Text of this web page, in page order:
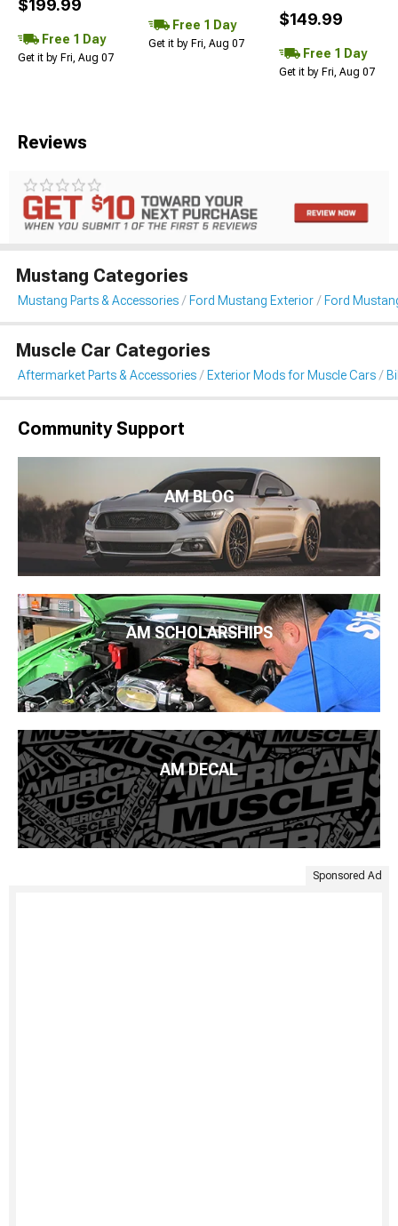
$199.99
Free 1 Day
Get it by Fri, Aug 07
Free 1 Day
Get it by Fri, Aug 07
$149.99
Free 1 Day
Get it by Fri, Aug 07
Reviews
Mustang Categories
Mustang Parts & Accessories Ford Mustang Exterior Ford
Muscle Car Categories
Aftermarket Parts & Accessories Exterior Mods for Muscle Cars
Community Support
AM BLOG
AM SCHOLARSHIPS
AM DECAL
Sponsored Ad